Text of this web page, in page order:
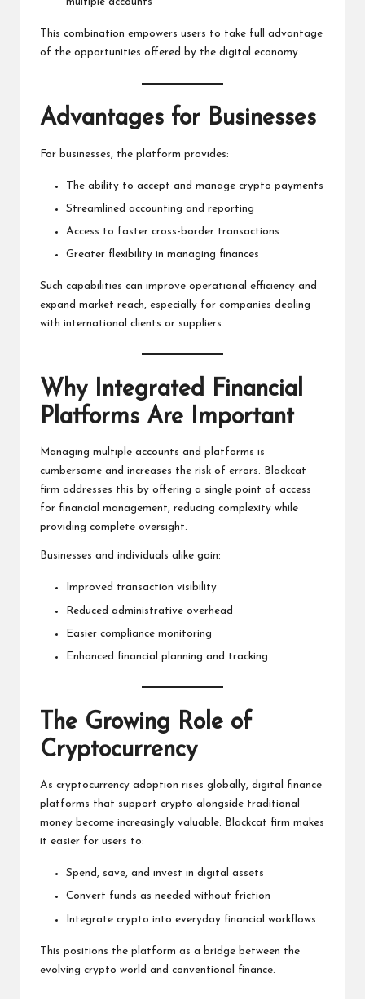
This combination empowers users to take full advantage
of the opportunities offered by the digital economy.
Advantages for Businesses
For businesses, the platform provides:
The ability to accept and manage crypto payments
Streamlined accounting and reporting
Access to faster cross-border transactions
Greater flexibility in managing finances
Such capabilities can improve operational efficiency and
expand market reach, especially for companies dealing
with international clients or suppliers.
Why Integrated Financial
Platforms Are Important
Managing multiple accounts and platforms is
cumbersome and increases the risk of errors. Blackcat
firm addresses this by offering a single point of access
for financial management, reducing complexity while
providing complete oversight.
Businesses and individuals alike gain:
Improved transaction visibility
Reduced administrative overhead
Easier compliance monitoring
Enhanced financial planning and tracking
The Growing Role of
Cryptocurrency
As cryptocurrency adoption rises globally, digital finance
platforms that support crypto alongside traditional
money become increasingly valuable. Blackcat firm makes
it easier for users to:
Spend, save, and invest in digital assets
Convert funds as needed without friction
Integrate crypto into everyday financial workflows
This positions the platform as a bridge between the
evolving crypto world and conventional finance.